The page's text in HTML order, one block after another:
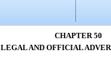
CHAPTER 50
LEGAL AND OFFICIAL